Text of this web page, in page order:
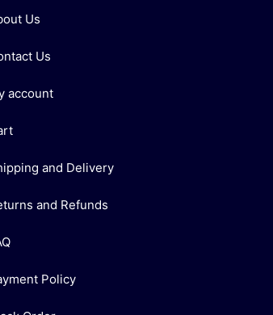
Us
Us
account
and Delivery
and Refunds
Policy